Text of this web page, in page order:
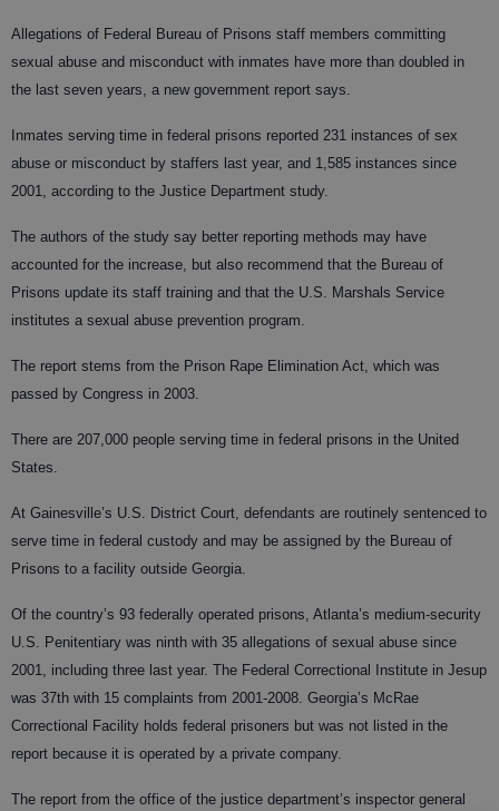
Allegations of Federal Bureau of Prisons staff members committing
sexual abuse and misconduct with inmates have more than doubled in
the last seven years, a new government report says.
Inmates serving time in federal prisons reported 231 instances of sex
abuse or misconduct by staffers last year, and 1,585 instances since
2001, according to the Justice Department study.
The authors of the study say better reporting methods may have
accounted for the increase, but also recommend that the Bureau of
Prisons update its staff training and that the U.S. Marshals Service
institutes a sexual abuse prevention program.
The report stems from the Prison Rape Elimination Act, which was
passed by Congress in 2003.
There are 207,000 people serving time in federal prisons in the United
States.
At Gainesville’s U.S. District Court, defendants are routinely sentenced to
serve time in federal custody and may be assigned by the Bureau of
Prisons to a facility outside Georgia.
Of the country’s 93 federally operated prisons, Atlanta’s medium-security
U.S. Penitentiary was ninth with 35 allegations of sexual abuse since
2001, including three last year. The Federal Correctional Institute in Jesup
was 37th with 15 complaints from 2001-2008. Georgia’s McRae
Correctional Facility holds federal prisoners but was not listed in the
report because it is operated by a private company.
The report from the office of the justice department’s inspector general